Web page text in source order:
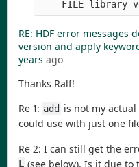
RE: HDF error messages
version and apply
years ago
Thanks Ralf!
Re 1: add is not my
could use with just one
Re 2: I can still get the
L (see below). Is it due to